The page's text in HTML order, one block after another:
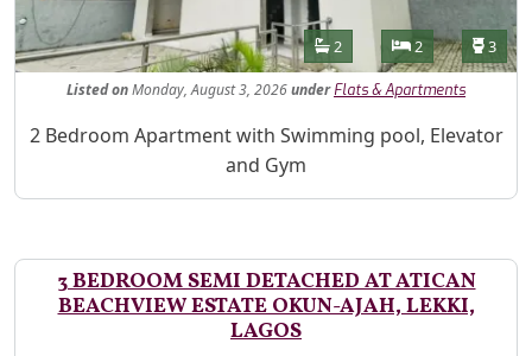
Features
Bathrooms
2 Bedrooms
2 3
ListedonMonday, August 3, 2026under Flats & Apartments
Property Description
2 Bedroom Apartment with Swimming pool, Elevator
and Gym
3 BEDROOM SEMI DETACHED AT ATICAN
BEACHVIEW ESTATE OKUN-AJAH, LEKKI,
LAGOS